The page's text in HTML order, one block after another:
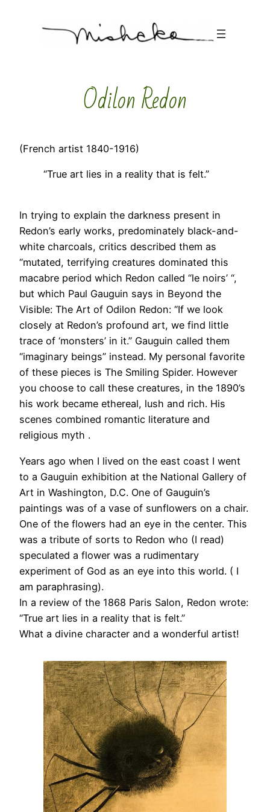
Odilon Redon
(French artist 1840-1916)
“True art lies in a reality that is felt.”
In trying to explain the darkness present in
Redon’s early works, predominately black-and-
white charcoals, critics described them as
“mutated, terrifying creatures dominated this
macabre period which Redon called “le noirs’ “,
but which Paul Gauguin says in Beyond the
Visible: The Art of Odilon Redon: “If we look
closely at Redon’s profound art, we find little
trace of ‘monsters’ in it.” Gauguin called them
“imaginary beings” instead. My personal favorite
of these pieces is The Smiling Spider. However
you choose to call these creatures, in the 1890’s
his work became ethereal, lush and rich. His
scenes combined romantic literature and
religious myth .
Years ago when I lived on the east coast I went
to a Gauguin exhibition at the National Gallery of
Art in Washington, D.C. One of Gauguin’s
paintings was of a vase of sunflowers on a chair.
One of the flowers had an eye in the center. This
was a tribute of sorts to Redon who (I read)
speculated a flower was a rudimentary
experiment of God as an eye into this world. ( I
am paraphrasing).
In a review of the 1868 Paris Salon, Redon wrote:
“True art lies in a reality that is felt.”
What a divine character and a wonderful artist!